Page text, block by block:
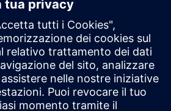
with pre-installed software ( TIA
first SITRAIN access subscription two
are included.
webinars, you will receive first-
from our experts on Siemens Industry
:A management account is
five (5) subscriptions are purchased.
managers to have an overview of